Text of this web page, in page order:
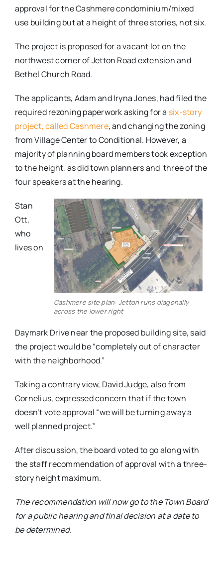
approval for the Cashmere condominium/mixed
use building but at a height of three stories, not six.
The project is proposed for a vacant lot on the
northwest corner of Jetton Road extension and
Bethel Church Road.
The applicants, Adam and Iryna Jones, had filed the
required rezoning paperwork asking for a six-story
project, called Cashmere, and changing the zoning
from Village Center to Conditional. However, a
majority of planning board members took exception
to the height, as did town planners and three of the
four speakers at the hearing.
Cashmere site plan: Jetton runs diagonally
across the lower right
Stan
Ott,
who
lives on
Daymark Drive near the proposed building site, said
the project would be “completely out of character
with the neighborhood.”
Taking a contrary view, David Judge, also from
Cornelius, expressed concern that if the town
doesn’t vote approval “we will be turning away a
well planned project.”
After discussion, the board voted to go along with
the staff recommendation of approval with a three-
story height maximum.
The recommendation will now go to the Town Board
for a public hearing and final decision at a date to
be determined.